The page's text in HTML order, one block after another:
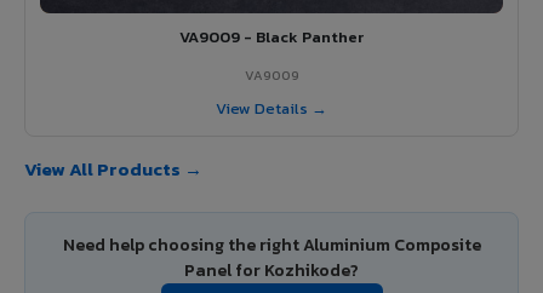
VA9009 - Black Panther
VA9009
View Details →
View All Products →
Need help choosing the right Aluminium Composite
Panel for Kozhikode?